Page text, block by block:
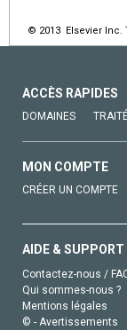
© 2013 Elsevier Inc.
ACCÈS RAPIDES
DOMAINES
MON COMPTE
CRÉER UN COMPTE
AIDE & SUPPORT
Contactez-nous /
Qui sommes-nous ?
Mentions légales
© - Avertissements